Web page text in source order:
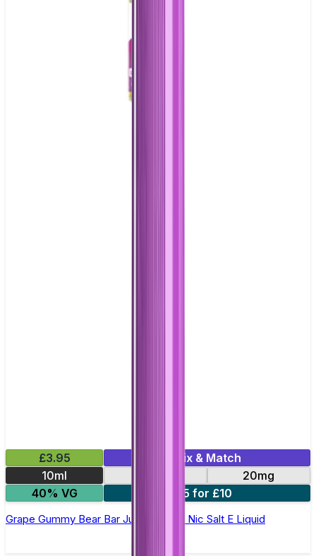
£3.95
Mix & Match
10ml
20mg
40% VG
5 for £10
Grape Gummy Bear Bar Juice 5000 - Nic Salt E Liquid